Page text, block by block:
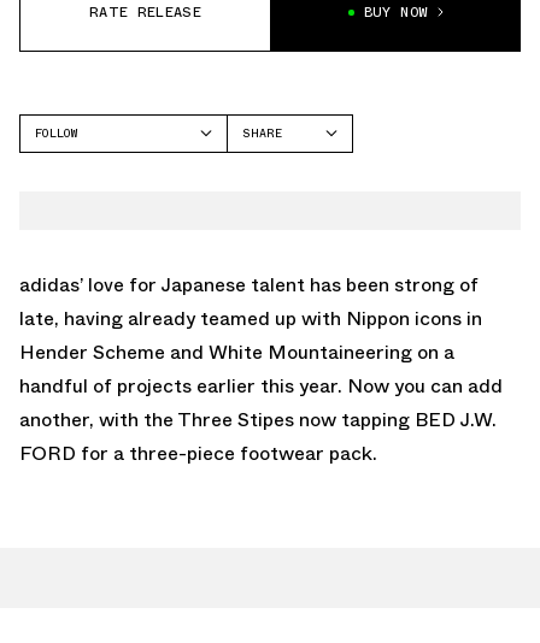
RATE RELEASE BUY NOW
FOLLOW
SHARE
adidas’ love for Japanese talent has been strong of
late, having already teamed up with Nippon icons in
Hender Scheme and White Mountaineering on a
handful of projects earlier this year. Now you can add
another, with the Three Stipes now tapping BED J.W.
FORD for a three-piece footwear pack.